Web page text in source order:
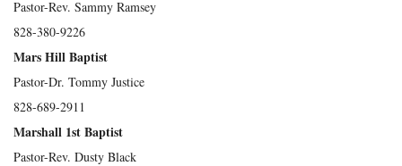
Pastor-Rev. Sammy Ramsey
828-380-9226
Mars Hill Baptist
Pastor-Dr. Tommy Justice
828-689-2911
Marshall 1st Baptist
Pastor-Rev. Dusty Black